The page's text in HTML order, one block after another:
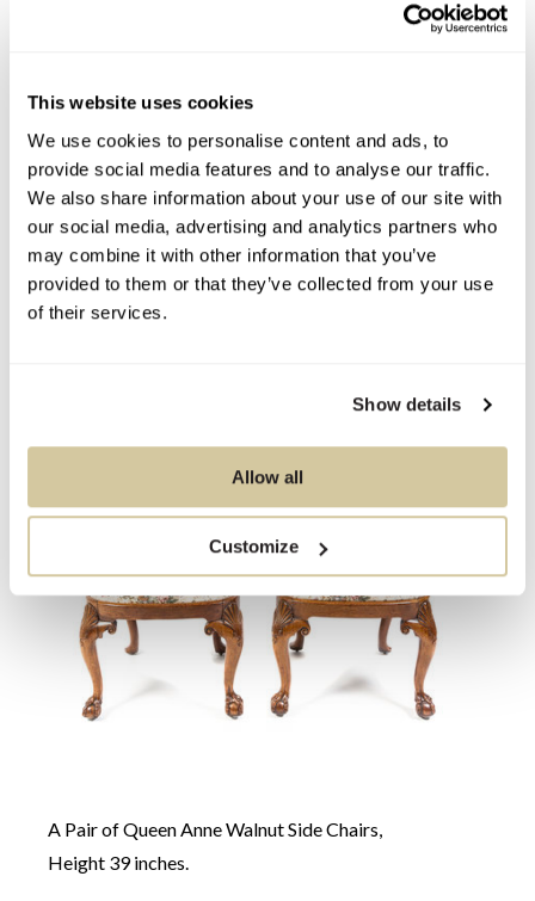
This website uses cookies
We use cookies to personalise content and ads, to
provide social media features and to analyse our traffic.
We also share information about your use of our site with
our social media, advertising and analytics partners who
may combine it with other information that you’ve
provided to them or that they’ve collected from your use
of their services.
Show details
Allow all
Customize
Contact Information
You Might Also Like
A Pair of Queen Anne Walnut Side Chairs,
Height 39 inches.